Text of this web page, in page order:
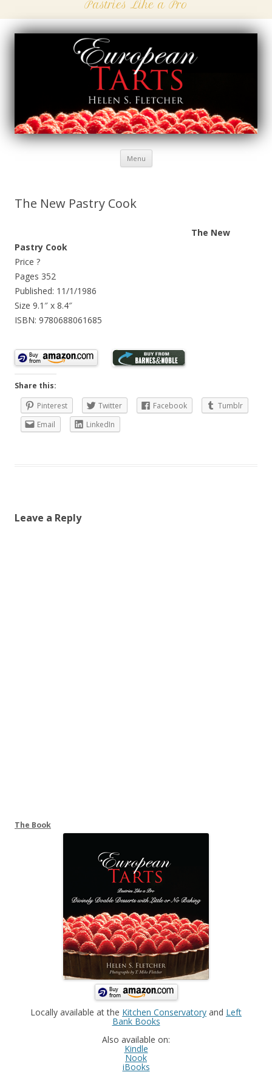
Pastries Like a Pro
Menu
The New Pastry Cook
The New
Pastry Cook
Price ?
Pages 352
Published: 11/1/1986
Size 9.1″ x 8.4″
ISBN: 9780688061685
Share this:
Pinterest
Twitter Facebook
Tumblr
Email
LinkedIn
Leave a Reply
The Book
Locally available at the Kitchen Conservatory and Left
Bank Books
Also available on:
Kindle
Nook
iBooks